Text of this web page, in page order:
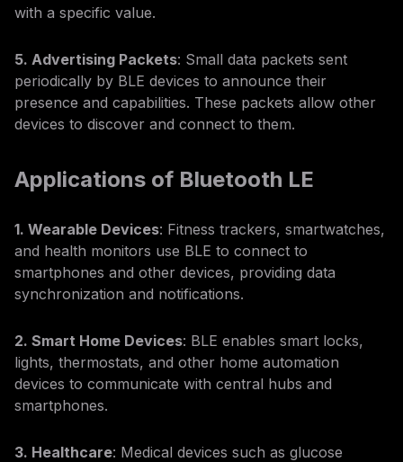
with a specific value.
5. Advertising Packets: Small data packets sent
periodically by BLE devices to announce their
presence and capabilities. These packets allow other
devices to discover and connect to them.
Applications of Bluetooth LE
1. Wearable Devices: Fitness trackers, smartwatches,
and health monitors use BLE to connect to
smartphones and other devices, providing data
synchronization and notifications.
2. Smart Home Devices: BLE enables smart locks,
lights, thermostats, and other home automation
devices to communicate with central hubs and
smartphones.
3. Healthcare: Medical devices such as glucose